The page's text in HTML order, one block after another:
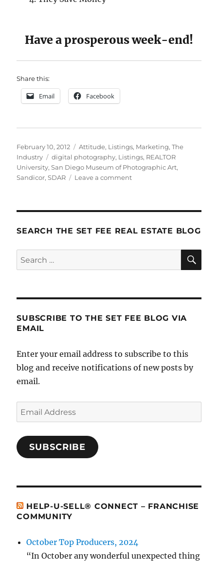
Have a prosperous week-end!
Share this:
Email Facebook
Posted
on
February 10, 2012 Categories
Attitude, Listings, Marketing,The
Industry
Tags
digital photography, Listings, REALTOR
University,San Diego Museum of Photographic Art,
Sandicor,SDAR Leave a commenton
SEARCH THE SET FEE REAL ESTATE BLOG
Search
for:
SUBSCRIBE TO THE SET FEE BLOG VIA
EMAIL
Enter your email address to subscribe to this
blog and receive notifications of new posts by
email.
Email
Address
SUBSCRIBE
HELP-U-SELL® CONNECT – FRANCHISE
COMMUNITY
October Top Producers, 2024
“In October any wonderful unexpected thing